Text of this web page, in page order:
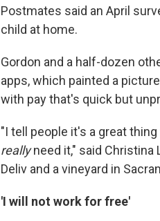
Postmates said an April
child at home.
Gordon and a half-dozen
apps, which painted a
with pay that's quick but
"I tell people it's a great
reallyneed it," said Christina
Deliv and a vineyard in
'I will not work for free'